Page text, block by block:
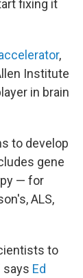
fixing it
,
Institute
in brain
to develop
gene
— for
ALS,
to
says Ed